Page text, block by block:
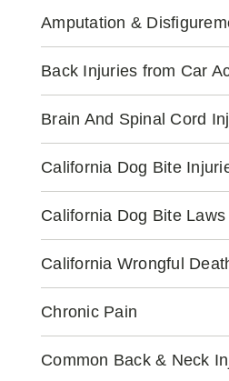
Amputation &
Back Injuries from Car
Brain And Spinal Cord
California Dog Bite
California Dog Bite Laws
California Wrongful
Chronic Pain
Common Back & Neck